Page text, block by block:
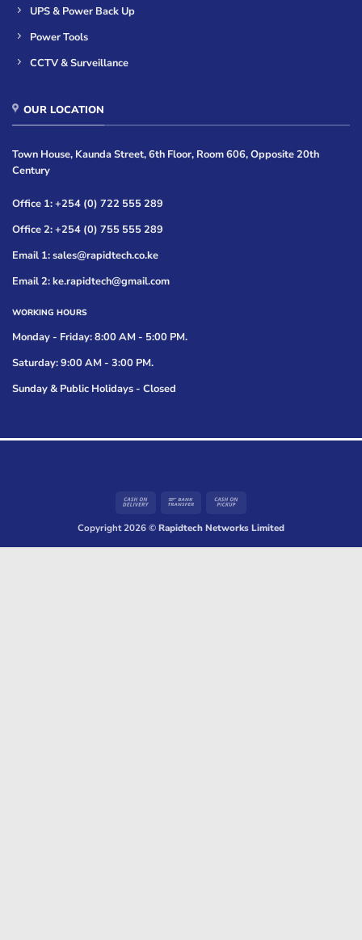
UPS & Power Back Up
Power Tools
CCTV & Surveillance
OUR LOCATION
Town House, Kaunda Street, 6th Floor, Room 606, Opposite 20th
Century
Office 1: +254 (0) 722 555 289
Office 2: +254 (0) 755 555 289
Email 1: sales@rapidtech.co.ke
Email 2: ke.rapidtech@gmail.com
WORKING HOURS
Monday - Friday: 8:00 AM - 5:00 PM.
Saturday: 9:00 AM - 3:00 PM.
Sunday & Public Holidays - Closed
Cash
Delivery
Bank
Pickup
Copyright 2026 ©Rapidtech Networks Limited